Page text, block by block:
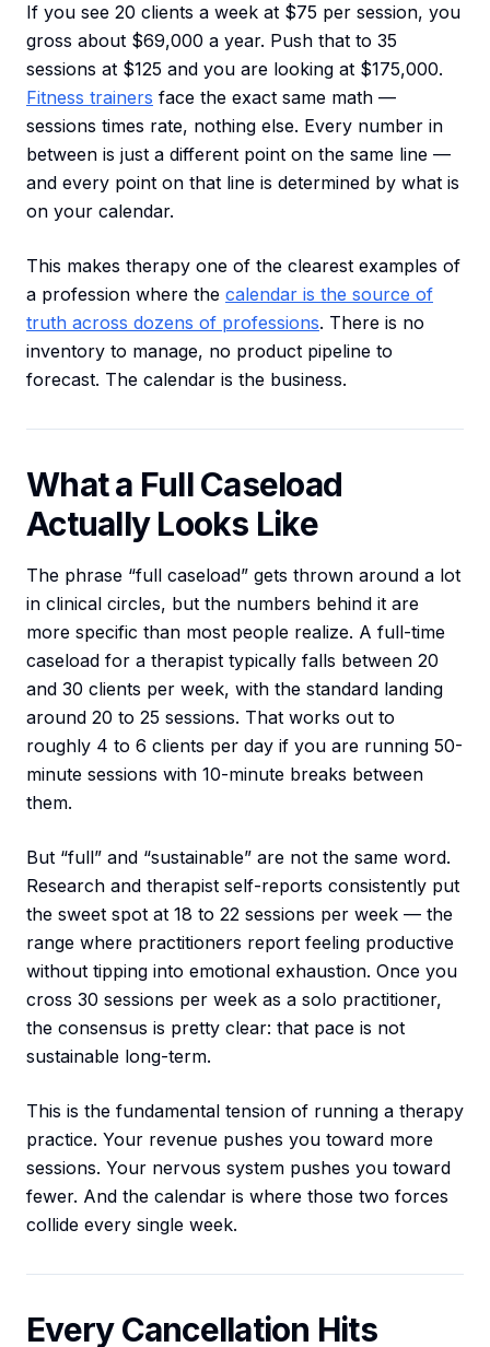
If you see 20 clients a week at $75 per session, you
gross about $69,000 a year. Push that to 35
sessions at $125 and you are looking at $175,000.
Fitness trainers face the exact same math —
sessions times rate, nothing else. Every number in
between is just a different point on the same line —
and every point on that line is determined by what is
on your calendar.
This makes therapy one of the clearest examples of
a profession where the calendar is the source of
truth across dozens of professions. There is no
inventory to manage, no product pipeline to
forecast. The calendar is the business.
What a Full Caseload
Actually Looks Like
The phrase “full caseload” gets thrown around a lot
in clinical circles, but the numbers behind it are
more specific than most people realize. A full-time
caseload for a therapist typically falls between 20
and 30 clients per week, with the standard landing
around 20 to 25 sessions. That works out to
roughly 4 to 6 clients per day if you are running 50-
minute sessions with 10-minute breaks between
them.
But “full” and “sustainable” are not the same word.
Research and therapist self-reports consistently put
the sweet spot at 18 to 22 sessions per week — the
range where practitioners report feeling productive
without tipping into emotional exhaustion. Once you
cross 30 sessions per week as a solo practitioner,
the consensus is pretty clear: that pace is not
sustainable long-term.
This is the fundamental tension of running a therapy
practice. Your revenue pushes you toward more
sessions. Your nervous system pushes you toward
fewer. And the calendar is where those two forces
collide every single week.
Every Cancellation Hits